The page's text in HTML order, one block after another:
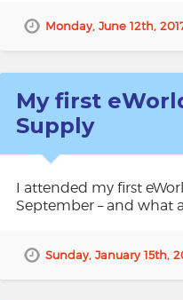
Monday, June 12th,
My first
Supply
I attended my first
September – and what
Sunday, January 15th,